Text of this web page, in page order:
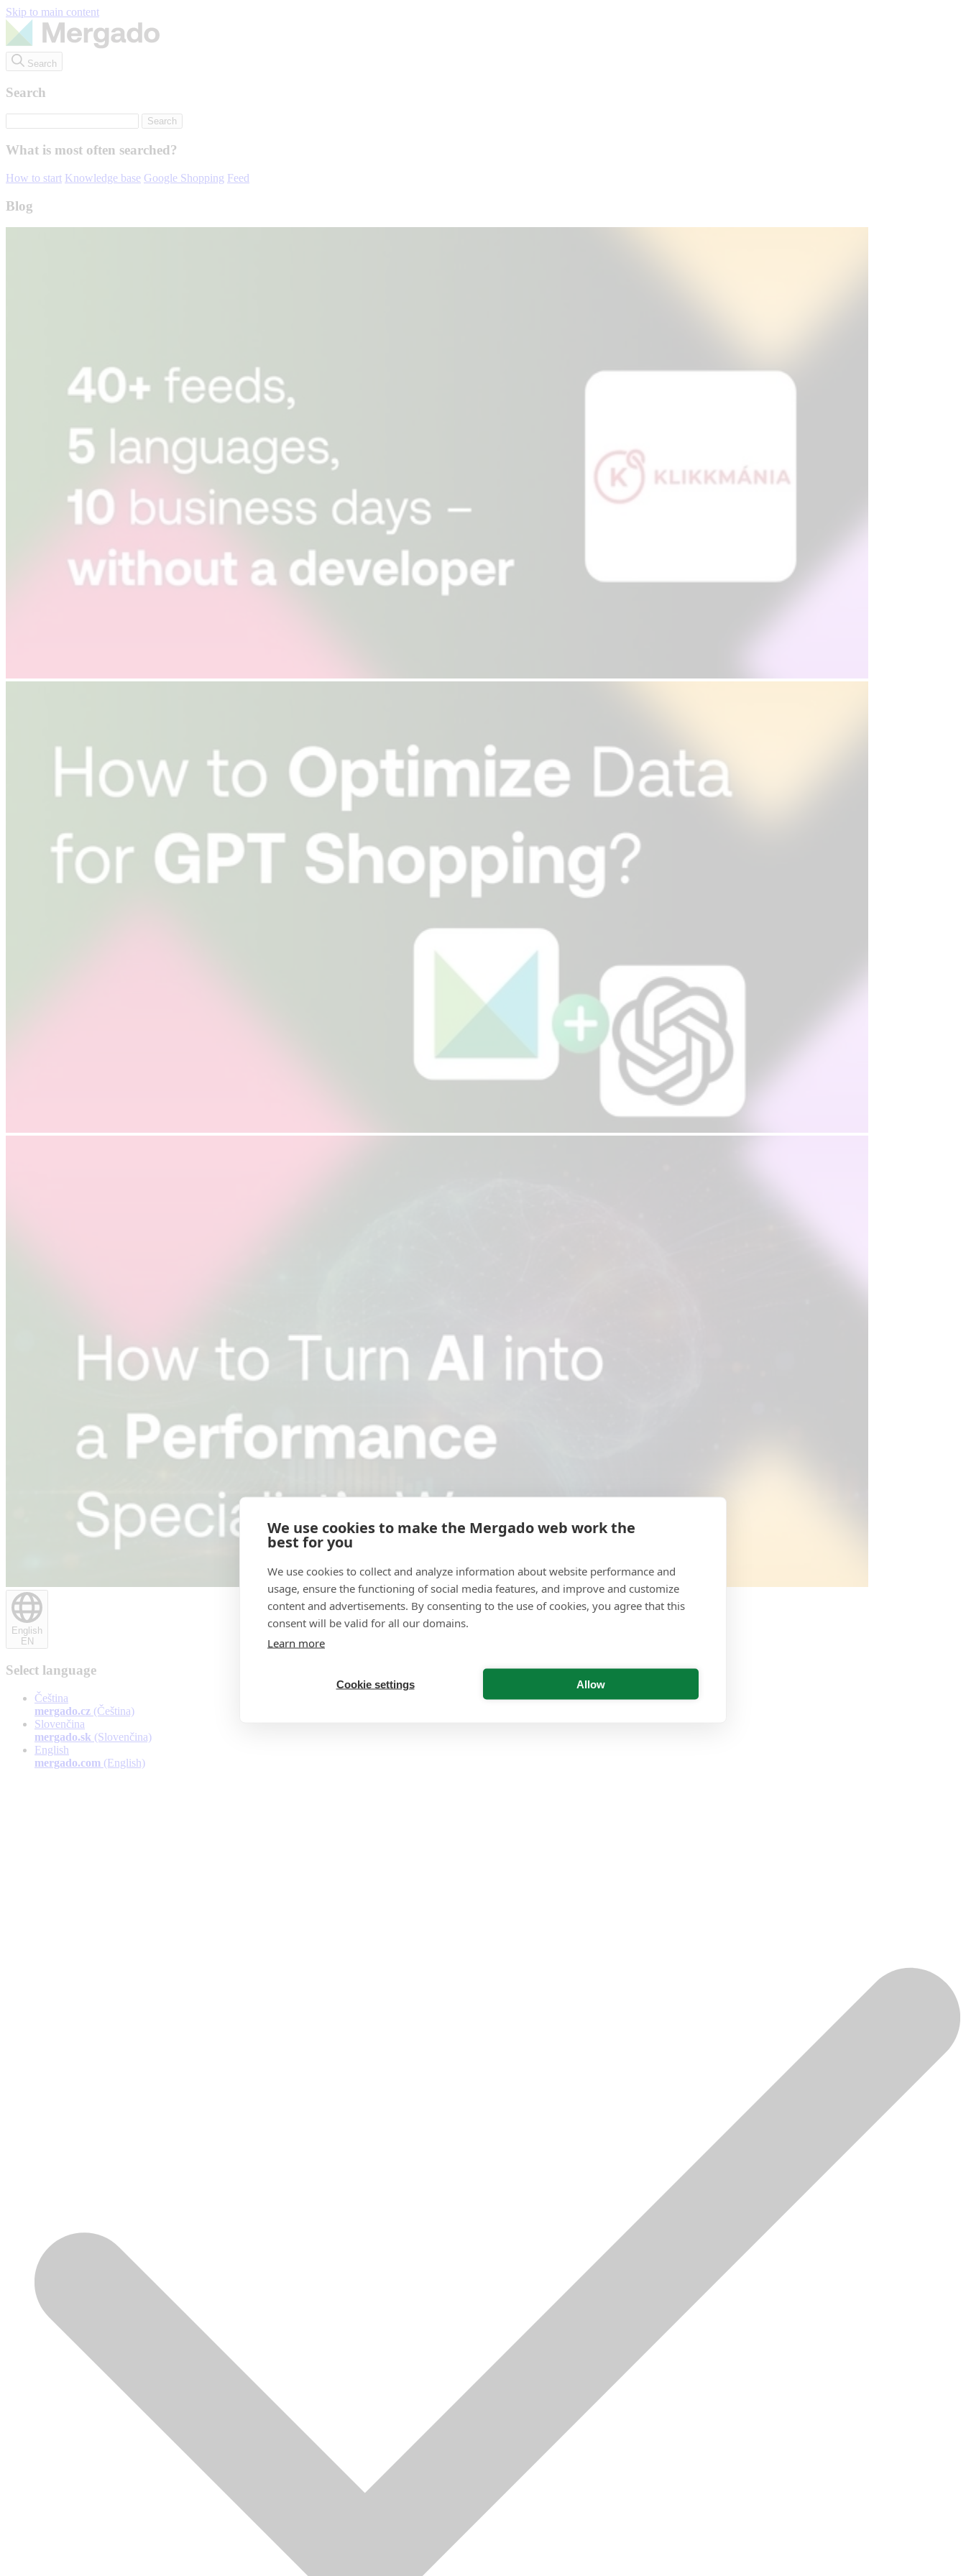
Skip to main content
Search
Search
What is most often searched?
How to start Knowledge base Google Shopping Feed
Blog
English
EN
Select language
Čeština
mergado.cz (Čeština)
Slovenčina
mergado.sk (Slovenčina)
English
mergado.com (English)
We use cookies to make the Mergado web work the
best for you
We use cookies to collect and analyze information about website performance and
usage, ensure the functioning of social media features, and improve and customize
content and advertisements. By consenting to the use of cookies, you agree that this
consent will be valid for all our domains.
Learn more
Cookie settings Allow